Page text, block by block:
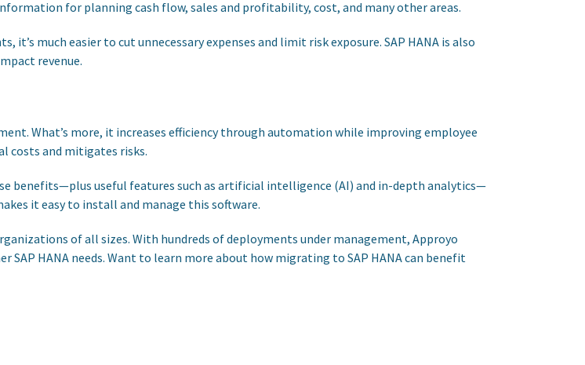
for planning cash flow, sales and profitability, cost, and many other areas.
much easier to cut unnecessary expenses and limit risk exposure. SAP HANA is also
revenue.
What’s more, it increases efficiency through automation while improving employee
costs and mitigates risks.
benefits—plus useful features such as artificial intelligence (AI) and in-depth analytics—
it easy to install and manage this software.
of all sizes. With hundreds of deployments under management, Approyo
HANA needs. Want to learn more about how migrating to SAP HANA can benefit